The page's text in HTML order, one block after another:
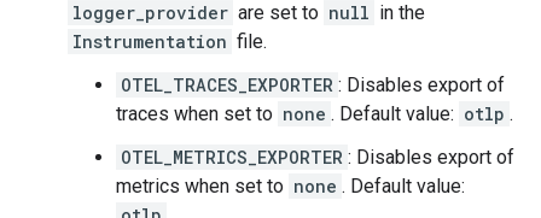
logger_provider are set to null in the
Instrumentation file.
OTEL_TRACES_EXPORTER : Disables export of
traces when set to none . Default value: otlp .
OTEL_METRICS_EXPORTER : Disables export of
metrics when set to none . Default value: